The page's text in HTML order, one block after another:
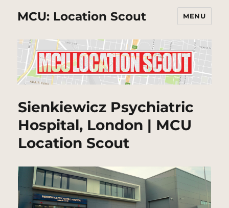
MCU: Location Scout MENU
Sienkiewicz Psychiatric
Hospital, London | MCU
Location Scout